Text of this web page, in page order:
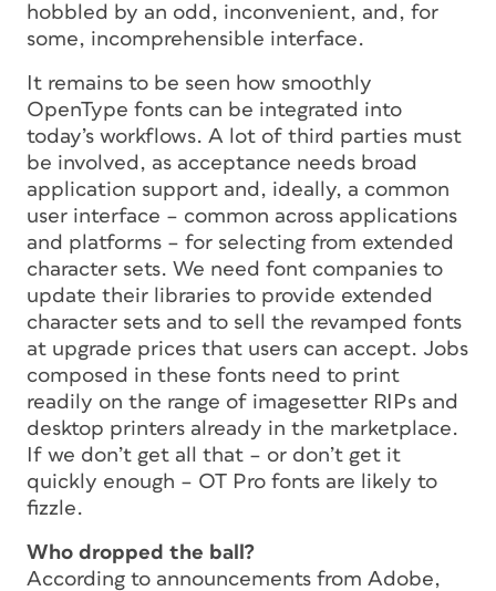
hobbled by an odd, inconvenient, and, for
some, incomprehensible interface.
It remains to be seen how smoothly
OpenType fonts can be integrated into
today’s workflows. A lot of third parties must
be involved, as acceptance needs broad
application support and, ideally, a common
user interface – common across applications
and platforms – for selecting from extended
character sets. We need font companies to
update their libraries to provide extended
character sets and to sell the revamped fonts
at upgrade prices that users can accept. Jobs
composed in these fonts need to print
readily on the range of imagesetter RIPs and
desktop printers already in the marketplace.
If we don’t get all that – or don’t get it
quickly enough – OT Pro fonts are likely to
fizzle.
Who dropped the ball?
According to announcements from Adobe,